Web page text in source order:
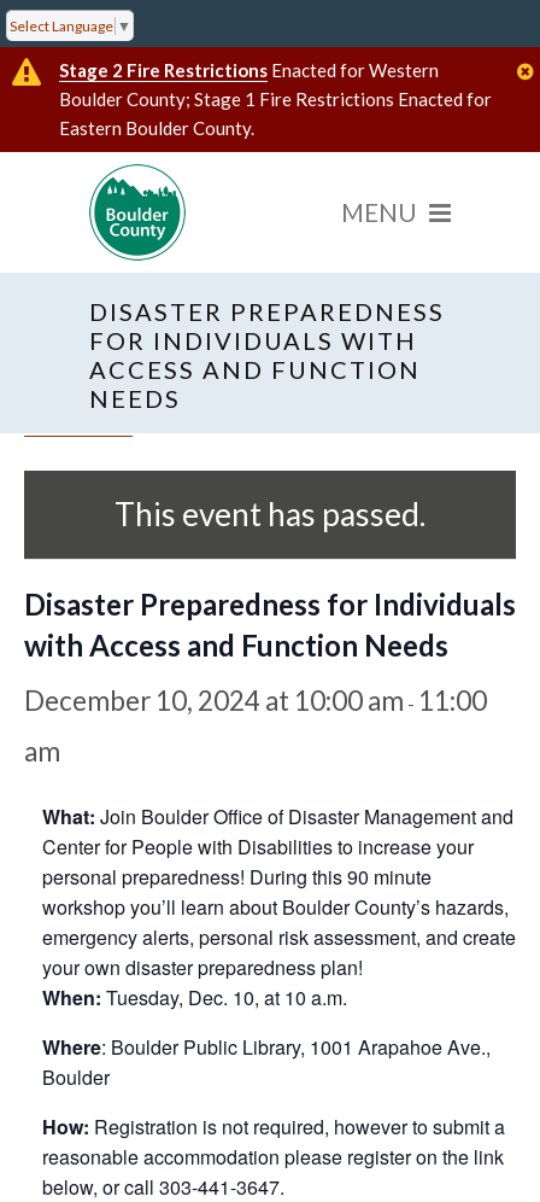
Select Language ▼
Stage 2 Fire Restrictions Enacted for Western
Boulder County; Stage 1 Fire Restrictions Enacted for
Eastern Boulder County.
DISASTER PREPAREDNESS
FOR INDIVIDUALS WITH
ACCESS AND FUNCTION
NEEDS
This event has passed.
Disaster Preparedness for Individuals
with Access and Function Needs
December 10, 2024 at 10:00 am - 11:00
am
What: Join Boulder Office of Disaster Management and
Center for People with Disabilities to increase your
personal preparedness! During this 90 minute
workshop you’ll learn about Boulder County’s hazards,
emergency alerts, personal risk assessment, and create
your own disaster preparedness plan!
When: Tuesday, Dec. 10, at 10 a.m.
Where: Boulder Public Library, 1001 Arapahoe Ave.,
Boulder
How: Registration is not required, however to submit a
reasonable accommodation please register on the link
below, or call 303-441-3647.